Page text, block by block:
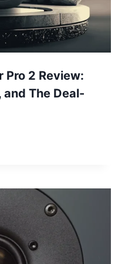
Pro 2 Review:
and The Deal-